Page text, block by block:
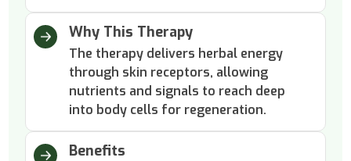
Why This Therapy
The therapy delivers herbal energy
through skin receptors, allowing
nutrients and signals to reach deep
into body cells for regeneration.
Benefits